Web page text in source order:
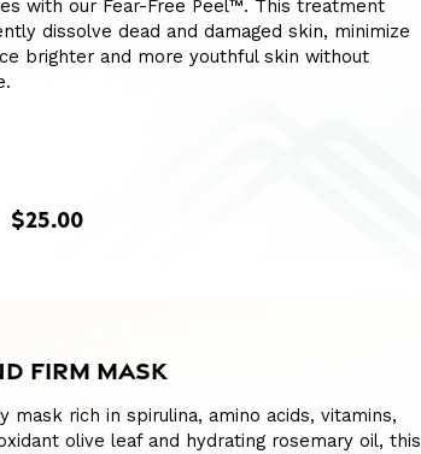
with our Fear-Free Peel™. This treatment
dissolve dead and damaged skin, minimize
brighter and more youthful skin without
$25.00
FIRM MASK
mask rich in spirulina, amino acids, vitamins,
olive leaf and hydrating rosemary oil, this